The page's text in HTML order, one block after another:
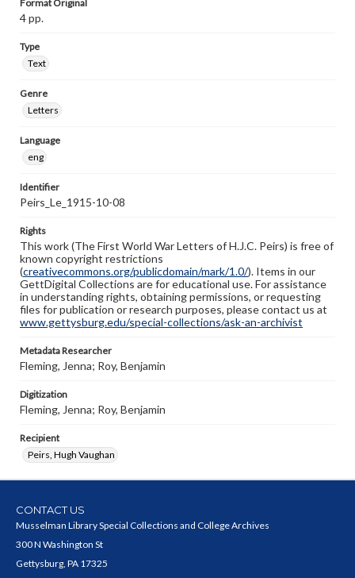
Format Original
4 pp.
Type
Text
Genre
Letters
Language
eng
Identifier
Peirs_Le_1915-10-08
Rights
This work (The First World War Letters of H.J.C. Peirs) is free of
known copyright restrictions
(creativecommons.org/publicdomain/mark/1.0/). Items in our
GettDigital Collections are for educational use. For assistance
in understanding rights, obtaining permissions, or requesting
files for publication or research purposes, please contact us at
www.gettysburg.edu/special-collections/ask-an-archivist
Metadata Researcher
Fleming, Jenna; Roy, Benjamin
Digitization
Fleming, Jenna; Roy, Benjamin
Recipient
Peirs, Hugh Vaughan
CONTACT US
Musselman Library Special Collections and College Archives
300 N Washington St
Gettysburg, PA 17325